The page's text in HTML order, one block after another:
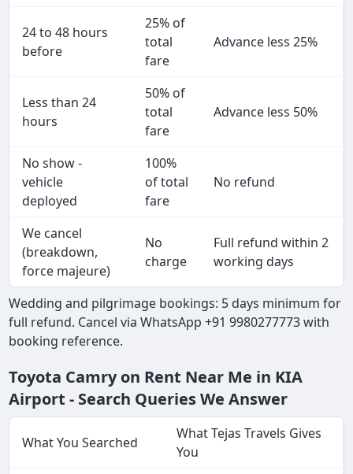
24 to 48 hours
before
25% of
total
fare
Advance less 25%
Less than 24
hours
50% of
total
fare
Advance less 50%
No show -
vehicle
deployed
100%
of total
fare
No refund
We cancel
(breakdown,
force majeure)
No
charge
Full refund within 2
working days
Wedding and pilgrimage bookings: 5 days minimum for
full refund. Cancel via WhatsApp +91 9980277773 with
booking reference.
Toyota Camry on Rent Near Me in KIA
Airport - Search Queries We Answer
What You Searched
What Tejas Travels Gives
You